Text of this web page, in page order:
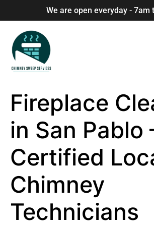
We are open everyday - 7am
Fireplace
in San Pablo
Certified
Chimney
Technicians